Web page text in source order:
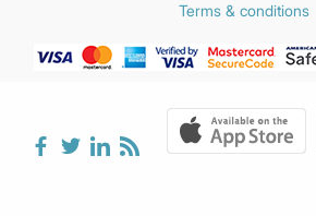
Terms & conditions